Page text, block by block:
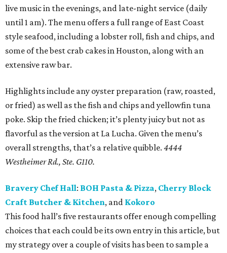
live music in the evenings, and late-night service (daily
until 1 am). The menu offers a full range of East Coast
style seafood, including a lobster roll, fish and chips, and
some of the best crab cakes in Houston, along with an
extensive raw bar.
Highlights include any oyster preparation (raw, roasted,
or fried) as well as the fish and chips and yellowfin tuna
poke. Skip the fried chicken; it’s plenty juicy but not as
flavorful as the version at La Lucha. Given the menu’s
overall strengths, that’s a relative quibble. 4444
Westheimer Rd., Ste. G110.
Bravery Chef Hall: BOH Pasta & Pizza, Cherry Block
Craft Butcher & Kitchen, and Kokoro
This food hall’s five restaurants offer enough compelling
choices that each could be its own entry in this article, but
my strategy over a couple of visits has been to sample a